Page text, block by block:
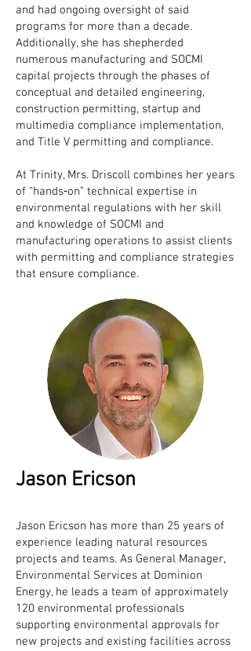
and had ongoing oversight of said
programs for more than a decade.
Additionally, she has shepherded
numerous manufacturing and SOCMI
capital projects through the phases of
conceptual and detailed engineering,
construction permitting, startup and
multimedia compliance implementation,
and Title V permitting and compliance.
At Trinity, Mrs. Driscoll combines her years
of “hands‐on” technical expertise in
environmental regulations with her skill
and knowledge of SOCMI and
manufacturing operations to assist clients
with permitting and compliance strategies
that ensure compliance.
Jason Ericson
Jason Ericson has more than 25 years of
experience leading natural resources
projects and teams. As General Manager,
Environmental Services at Dominion
Energy, he leads a team of approximately
120 environmental professionals
supporting environmental approvals for
new projects and existing facilities across